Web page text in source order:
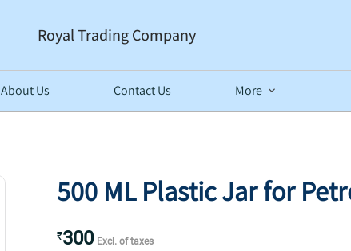
Royal Trading Company
About Us Contact Us More
500 ML Plastic Jar for
₹300 Excl. of taxes